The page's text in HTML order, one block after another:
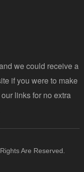
we could receive a
if you were to make
links for no extra
Are Reserved.